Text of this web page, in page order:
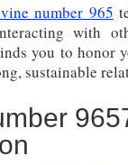
number 965
with
you to honor
sustainable